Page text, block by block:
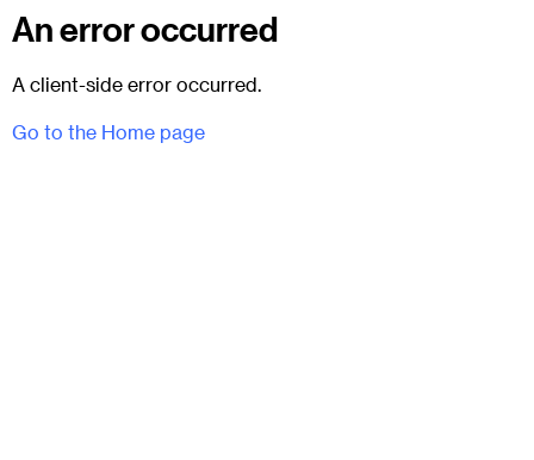
An error occurred
A client-side error occurred.
Go to the Home page